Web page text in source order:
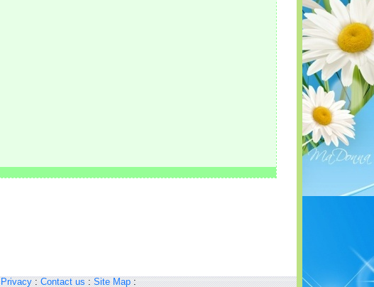
Privacy:Contact us:Site Map: